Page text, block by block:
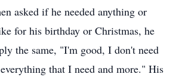
asked if he needed anything or
for his birthday or Christmas, he
the same, "I'm good, I don't need
that I need and more." His